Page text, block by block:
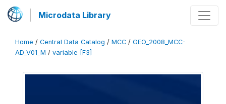
Microdata Library
Home / Central Data Catalog / MCC / GEO_2008_MCC-
AD_V01_M / variable [F3]